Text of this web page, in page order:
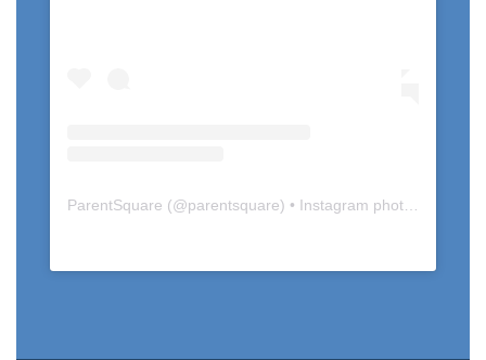
ParentSquare (@parentsquare) • Instagram photos and videos